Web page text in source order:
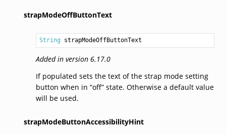
strapModeOffButtonText
String strapModeOffButtonText
Added in version 6.17.0
If populated sets the text of the strap mode setting
button when in “off” state. Otherwise a default value
will be used.
strapModeButtonAccessibilityHint